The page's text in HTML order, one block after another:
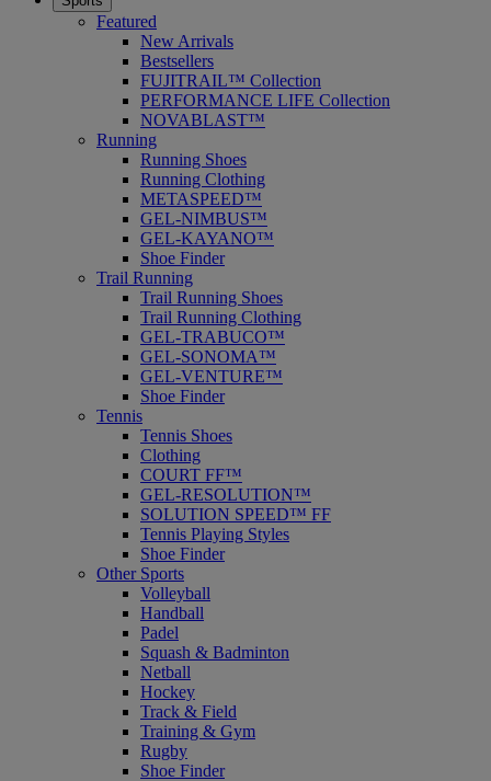
Featured
New Arrivals
Bestsellers
FUJITRAIL™ Collection
PERFORMANCE LIFE Collection
NOVABLAST™
Running
Running Shoes
Running Clothing
METASPEED™
GEL-NIMBUS™
GEL-KAYANO™
Shoe Finder
Trail Running
Trail Running Shoes
Trail Running Clothing
GEL-TRABUCO™
GEL-SONOMA™
GEL-VENTURE™
Shoe Finder
Tennis
Tennis Shoes
Clothing
COURT FF™
GEL-RESOLUTION™
SOLUTION SPEED™ FF
Tennis Playing Styles
Shoe Finder
Other Sports
Volleyball
Handball
Padel
Squash & Badminton
Netball
Hockey
Track & Field
Training & Gym
Rugby
Shoe Finder